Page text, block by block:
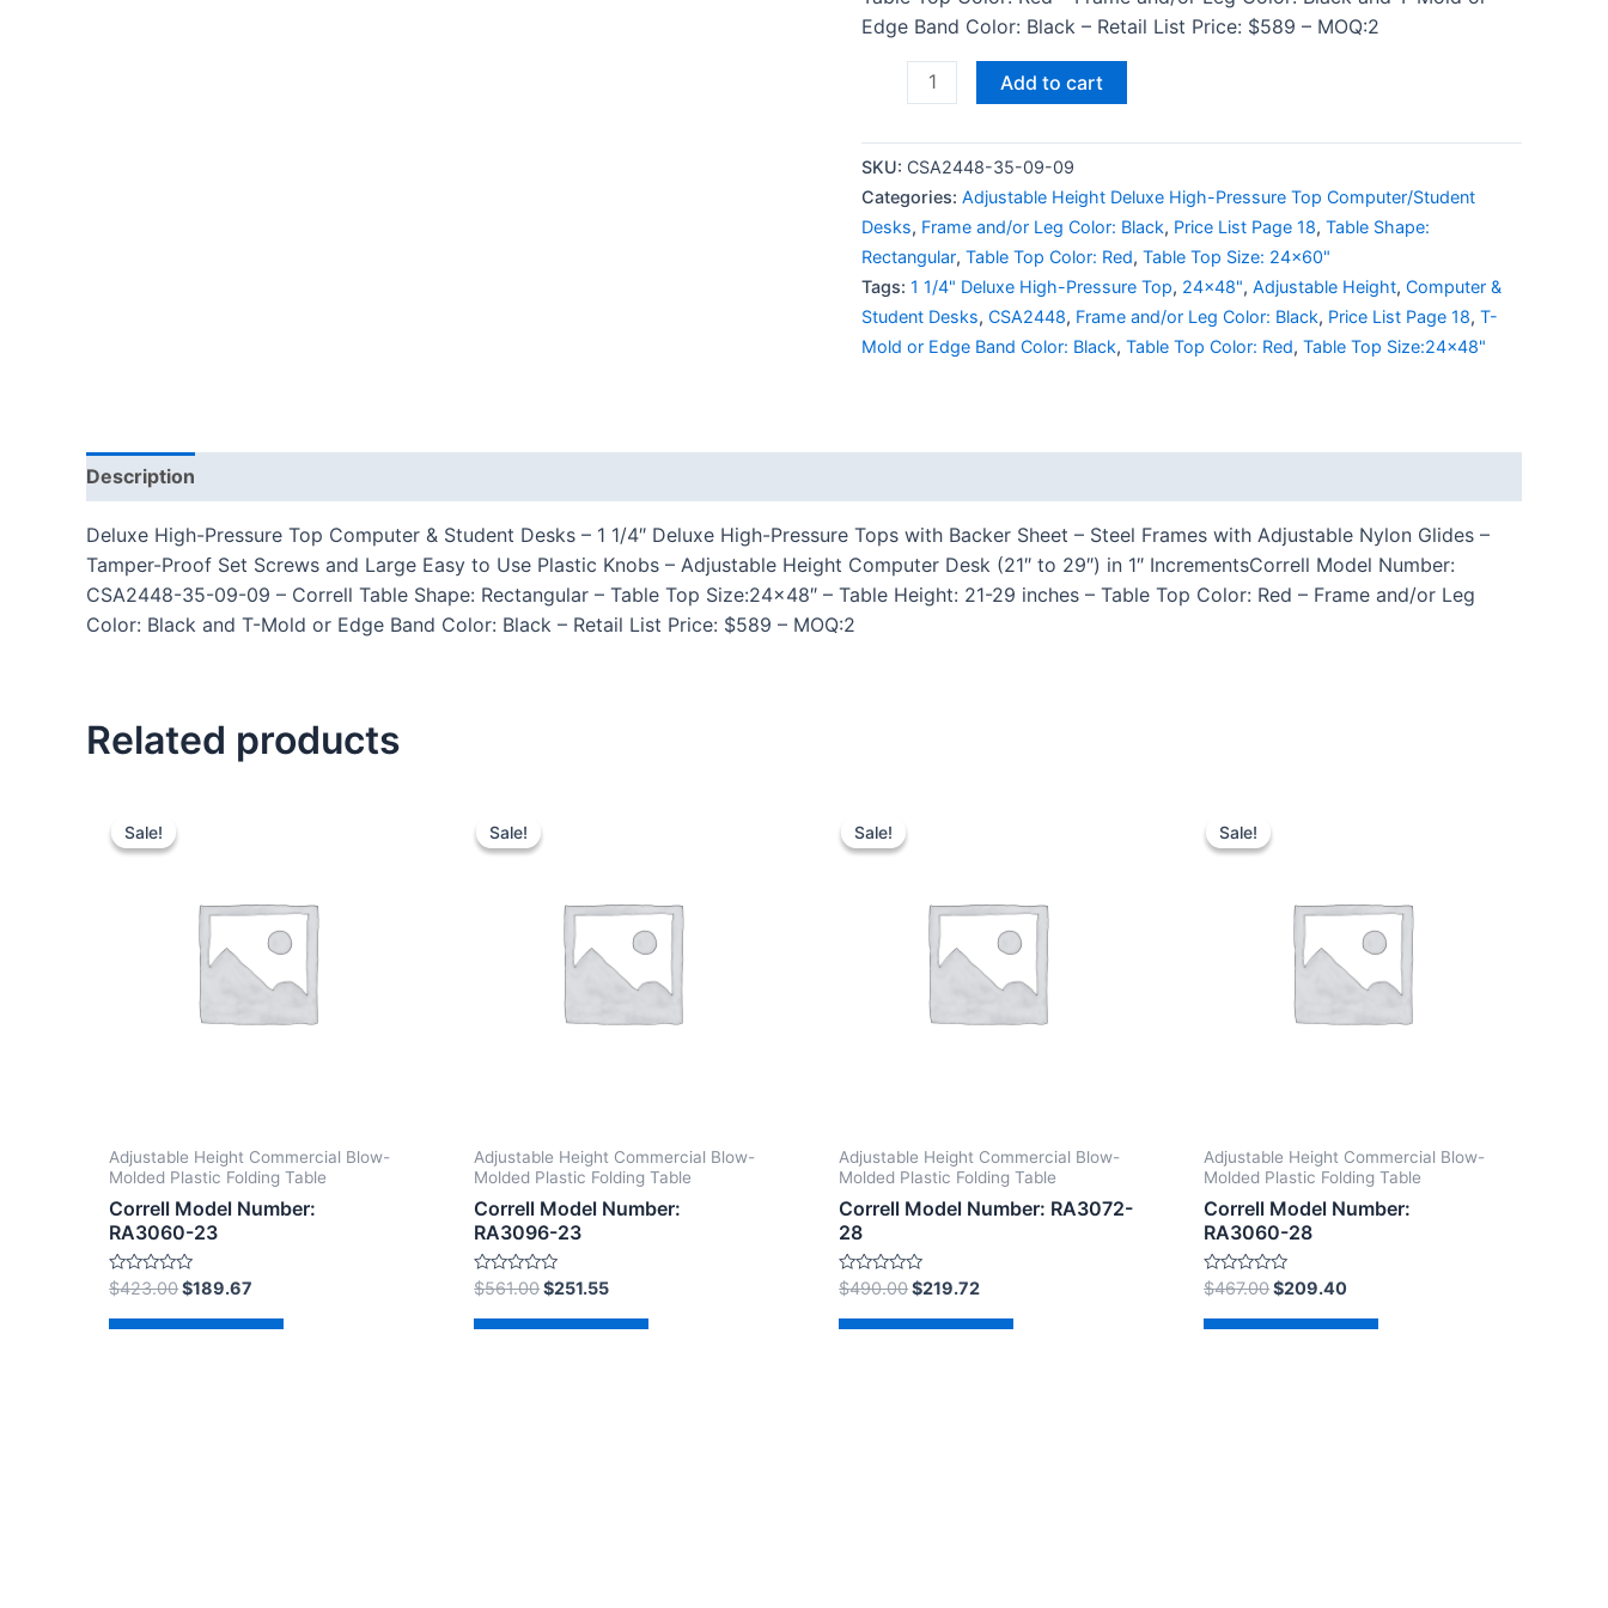
Edge Band Color: Black – Retail List Price: $589 – MOQ:2
Add to cart
SKU: CSA2448-35-09-09
Categories: Adjustable Height Deluxe High-Pressure Top Computer/Student
Desks, Frame and/or Leg Color: Black, Price List Page 18, Table Shape:
Rectangular, Table Top Color: Red, Table Top Size: 24x60"
Tags: 1 1/4" Deluxe High-Pressure Top, 24x48", Adjustable Height, Computer &
Student Desks, CSA2448, Frame and/or Leg Color: Black, Price List Page 18, T-
Mold or Edge Band Color: Black, Table Top Color: Red, Table Top Size:24x48"
Description
Deluxe High-Pressure Top Computer & Student Desks – 1 1/4″ Deluxe High-Pressure Tops with Backer Sheet – Steel Frames with Adjustable Nylon Glides –
Tamper-Proof Set Screws and Large Easy to Use Plastic Knobs – Adjustable Height Computer Desk (21″ to 29″) in 1″ IncrementsCorrell Model Number:
CSA2448-35-09-09 – Correll Table Shape: Rectangular – Table Top Size:24×48″ – Table Height: 21-29 inches – Table Top Color: Red – Frame and/or Leg
Color: Black and T-Mold or Edge Band Color: Black – Retail List Price: $589 – MOQ:2
Related products
Sale!
Sale!
Adjustable Height Commercial Blow-
Molded Plastic Folding Table
Correll Model Number:
RA3060-23
Rated
0
out
of
$423.00$189.67
Sale!
Sale!
Adjustable Height Commercial Blow-
Molded Plastic Folding Table
Correll Model Number:
RA3096-23
Rated
0
out
of
$561.00$251.55
Sale!
Sale!
Adjustable Height Commercial Blow-
Molded Plastic Folding Table
Correll Model Number: RA3072-
28
Rated
0
out
of
$490.00$219.72
Sale!
Sale!
Adjustable Height Commercial Blow-
Molded Plastic Folding Table
Correll Model Number:
RA3060-28
Rated
0
out
of
$467.00$209.40